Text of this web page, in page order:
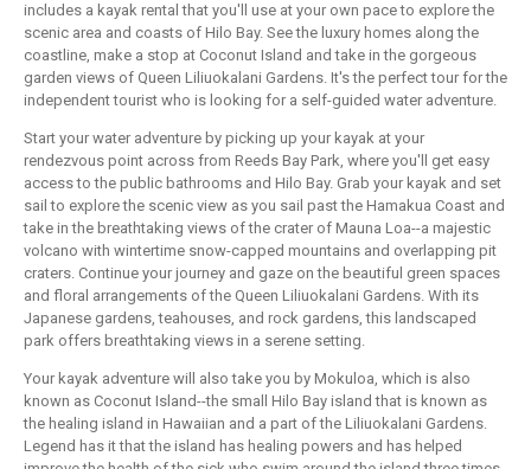
includes a kayak rental that you'll use at your own pace to explore the
scenic area and coasts of Hilo Bay. See the luxury homes along the
coastline, make a stop at Coconut Island and take in the gorgeous
garden views of Queen Liliuokalani Gardens. It's the perfect tour for the
independent tourist who is looking for a self-guided water adventure.
Start your water adventure by picking up your kayak at your
rendezvous point across from Reeds Bay Park, where you'll get easy
access to the public bathrooms and Hilo Bay. Grab your kayak and set
sail to explore the scenic view as you sail past the Hamakua Coast and
take in the breathtaking views of the crater of Mauna Loa--a majestic
volcano with wintertime snow-capped mountains and overlapping pit
craters. Continue your journey and gaze on the beautiful green spaces
and floral arrangements of the Queen Liliuokalani Gardens. With its
Japanese gardens, teahouses, and rock gardens, this landscaped
park offers breathtaking views in a serene setting.
Your kayak adventure will also take you by Mokuloa, which is also
known as Coconut Island--the small Hilo Bay island that is known as
the healing island in Hawaiian and a part of the Liliuokalani Gardens.
Legend has it that the island has healing powers and has helped